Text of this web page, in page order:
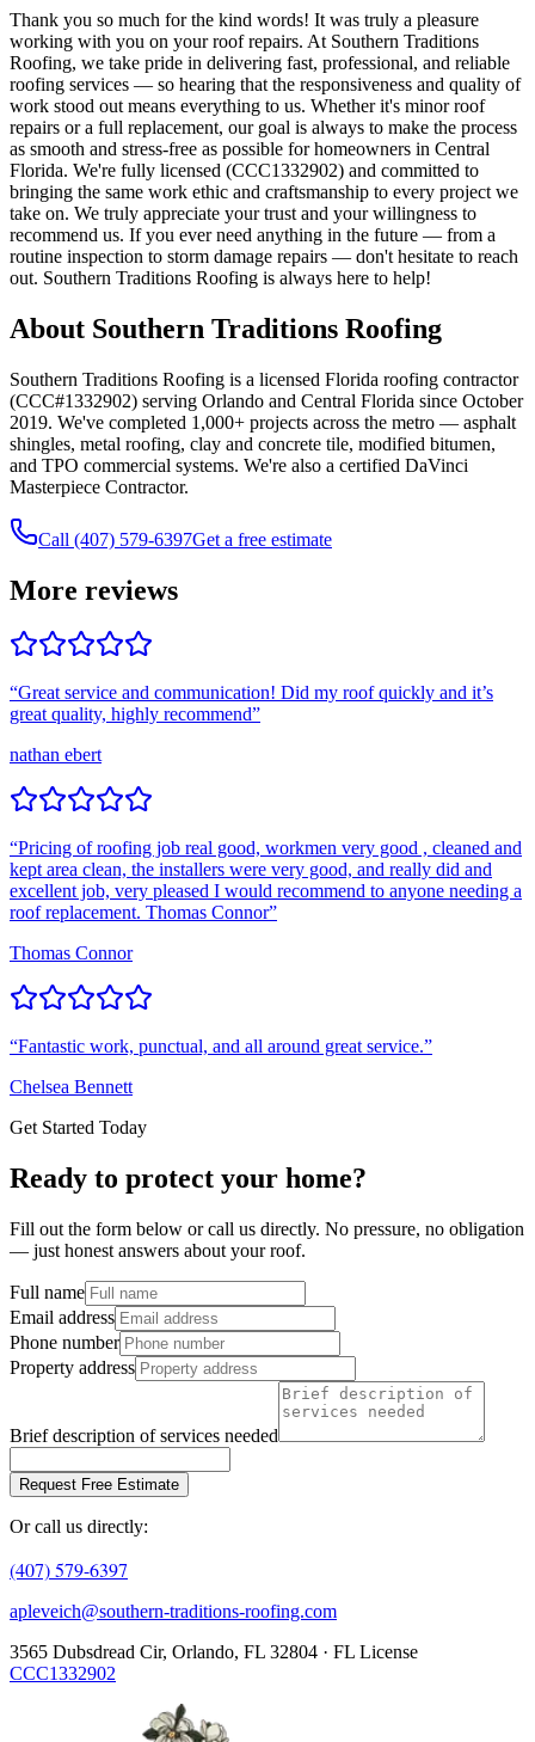
Thank you so much for the kind words! It was truly a pleasure
working with you on your roof repairs. At Southern Traditions
Roofing, we take pride in delivering fast, professional, and reliable
roofing services — so hearing that the responsiveness and quality of
work stood out means everything to us. Whether it's minor roof
repairs or a full replacement, our goal is always to make the process
as smooth and stress-free as possible for homeowners in Central
Florida. We're fully licensed (CCC1332902) and committed to
bringing the same work ethic and craftsmanship to every project we
take on. We truly appreciate your trust and your willingness to
recommend us. If you ever need anything in the future — from a
routine inspection to storm damage repairs — don't hesitate to reach
out. Southern Traditions Roofing is always here to help!
About Southern Traditions Roofing
Southern Traditions Roofing is a licensed Florida roofing contractor
(CCC#1332902) serving Orlando and Central Florida since October
2019. We've completed 1,000+ projects across the metro — asphalt
shingles, metal roofing, clay and concrete tile, modified bitumen,
and TPO commercial systems. We're also a certified DaVinci
Masterpiece Contractor.
Call (407) 579-6397Get a free estimate
More reviews
“Great service and communication! Did my roof quickly and it’s
great quality, highly recommend”
nathan ebert
“Pricing of roofing job real good, workmen very good , cleaned and
kept area clean, the installers were very good, and really did and
excellent job, very pleased I would recommend to anyone needing a
roof replacement. Thomas Connor”
Thomas Connor
“Fantastic work, punctual, and all around great service.”
Chelsea Bennett
Get Started Today
Ready to protect your home?
Fill out the form below or call us directly. No pressure, no obligation
— just honest answers about your roof.
Full name
Email address
Phone number
Property address
Brief description of services needed
Request Free Estimate
Or call us directly:
(407) 579-6397
apleveich@southern-traditions-roofing.com
3565 Dubsdread Cir, Orlando, FL 32804 · FL License
CCC1332902